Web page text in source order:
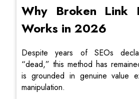
Why Broken Link
Works in 2026
Despite years of SEOs
“dead,” this method has
is grounded in genuine value
manipulation.